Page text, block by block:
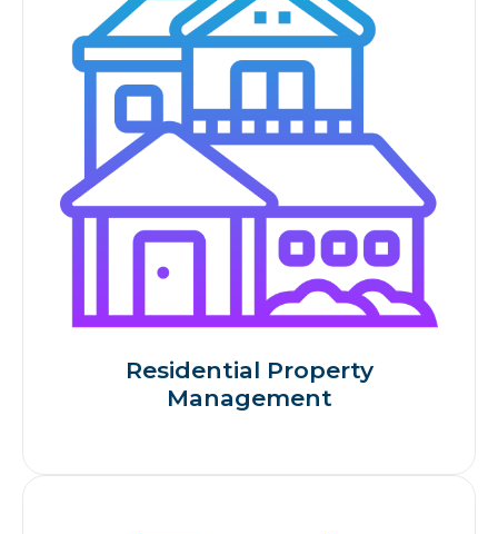
Residential Property
Management